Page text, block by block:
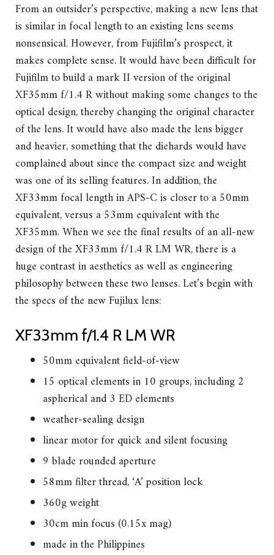
From an outsider’s perspective, making a new lens that
is similar in focal length to an existing lens seems
nonsensical. However, from Fujifilm’s prospect, it
makes complete sense. It would have been difficult for
Fujifilm to build a mark II version of the original
XF35mm f/1.4 R without making some changes to the
optical design, thereby changing the original character
of the lens. It would have also made the lens bigger
and heavier, something that the diehards would have
complained about since the compact size and weight
was one of its selling features. In addition, the
XF33mm focal length in APS-C is closer to a 50mm
equivalent, versus a 53mm equivalent with the
XF35mm. When we see the final results of an all-new
design of the XF33mm f/1.4 R LM WR, there is a
huge contrast in aesthetics as well as engineering
philosophy between these two lenses. Let’s begin with
the specs of the new Fujilux lens:
XF33mm f/1.4 R LM WR
50mm equivalent field-of-view
15 optical elements in 10 groups, including 2
aspherical and 3 ED elements
weather-sealing design
linear motor for quick and silent focusing
9 blade rounded aperture
58mm filter thread, ‘A’ position lock
360g weight
30cm min focus (0.15x mag)
made in the Philippines